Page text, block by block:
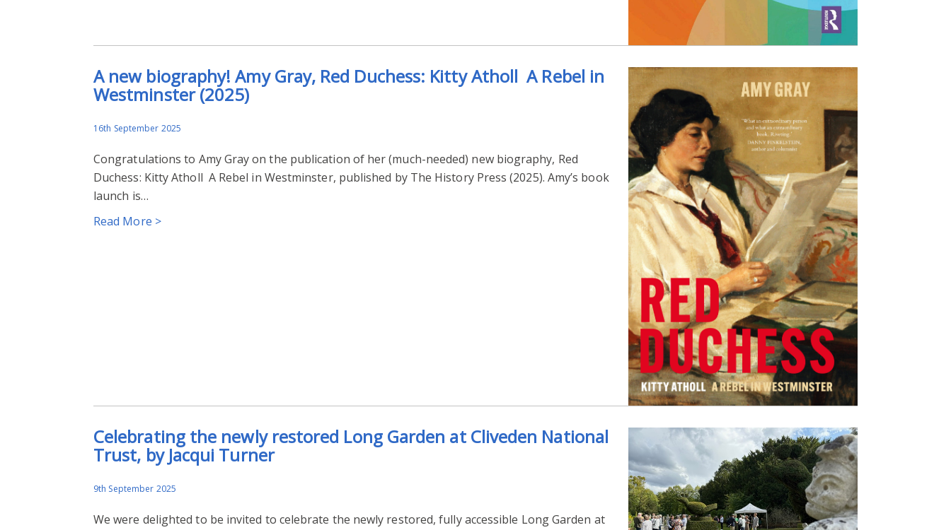
A new biography! Amy Gray, Red Duchess: Kitty Atholl A Rebel in
Westminster (2025)
16th September 2025
Congratulations to Amy Gray on the publication of her (much-needed) new biography, Red
Duchess: Kitty Atholl A Rebel in Westminster, published by The History Press (2025). Amy’s book
launch is…
Read More >
Celebrating the newly restored Long Garden at Cliveden National
Trust, by Jacqui Turner
9th September 2025
We were delighted to be invited to celebrate the newly restored, fully accessible Long Garden at